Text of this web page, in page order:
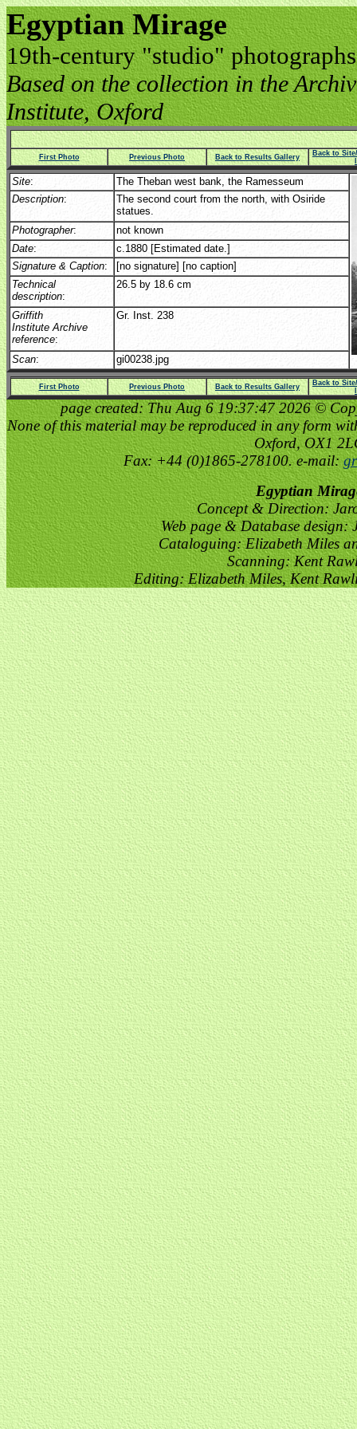
Egyptian Mirage
19th-century "studio"
Based on the collection in the
Institute, Oxford
First Photo Previous Photo Back to Results Gallery
Back to
Site:
The Theban west bank, the Ramesseum
Description:
The second court from the north, with Osiride
statues.
Photographer:
not known
Date:
c.1880 [Estimated date.]
Signature & Caption:
[no signature] [no caption]
Technical
description:
26.5 by 18.6 cm
Griffith
Institute Archive
reference:
Gr. Inst. 238
Scan: gi00238.jpg
First Photo Previous Photo Back to Results Gallery
Back to
page created: Thu Aug 6 19:37:47 2026 ©
None of this material may be reproduced in any form
Oxford, OX1
Fax: +44 (0)1865-278100. e-mail:
Egyptian
Concept & Direction:
Web page & Database design:
Cataloguing: Elizabeth Miles
Scanning: Kent
Editing: Elizabeth Miles, Kent